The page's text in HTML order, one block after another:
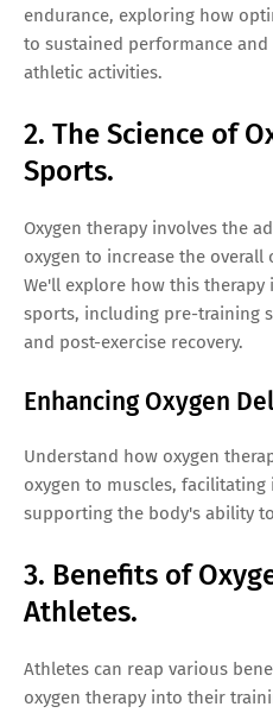
endurance, exploring how
to sustained performance
athletic activities.
2. The Science of
Sports.
Oxygen therapy involves the
oxygen to increase the overall
We'll explore how this
sports, including pre-training
and post-exercise recovery.
Enhancing Oxygen
Understand how oxygen
oxygen to muscles,
supporting the body's ability
3. Benefits of
Athletes.
Athletes can reap various
oxygen therapy into their